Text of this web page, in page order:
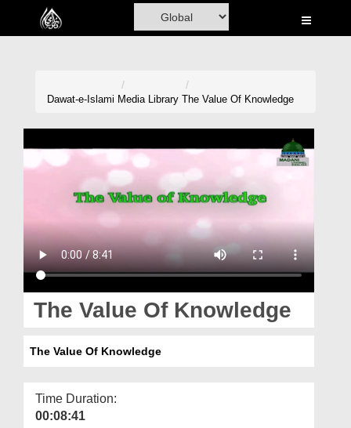
Home
Madani Channel
Donation
Magazine
Departments
More
Dawat-e-Islami Media Library The Value Of Knowledge
The Value Of Knowledge
The Value Of Knowledge
Time Duration:
00:08:41